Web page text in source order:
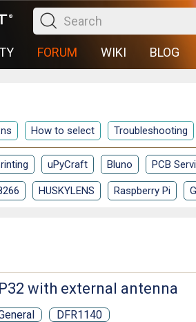
FORUM WIKI BLOG
How to select Troubleshooting
uPyCraft Bluno PCB
HUSKYLENS Raspberry Pi
with external antenna
DFR1140